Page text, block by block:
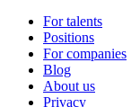
For talents
Positions
For companies
Blog
About us
Privacy